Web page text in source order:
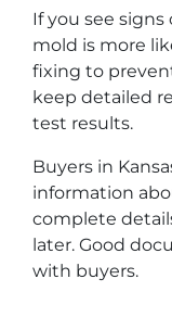
If you see signs
mold is more
fixing to
keep detailed
test results.
Buyers in
information
complete
later. Good
with buyers.